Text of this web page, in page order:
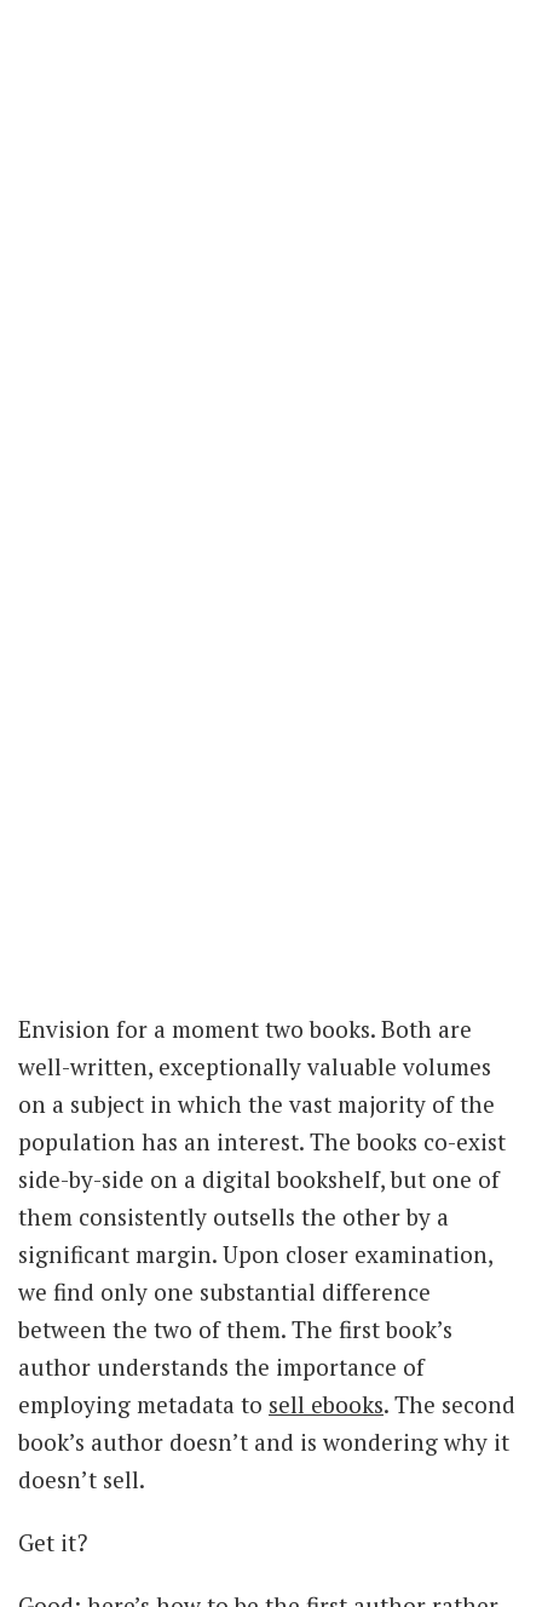
Envision for a moment two books. Both are
well-written, exceptionally valuable volumes
on a subject in which the vast majority of the
population has an interest. The books co-exist
side-by-side on a digital bookshelf, but one of
them consistently outsells the other by a
significant margin. Upon closer examination,
we find only one substantial difference
between the two of them. The first book’s
author understands the importance of
employing metadata to sell ebooks. The second
book’s author doesn’t and is wondering why it
doesn’t sell.
Get it?